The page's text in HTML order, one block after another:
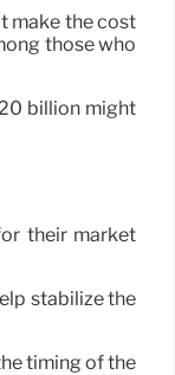
make the cost
those who
billion might
their market
stabilize the
timing of the